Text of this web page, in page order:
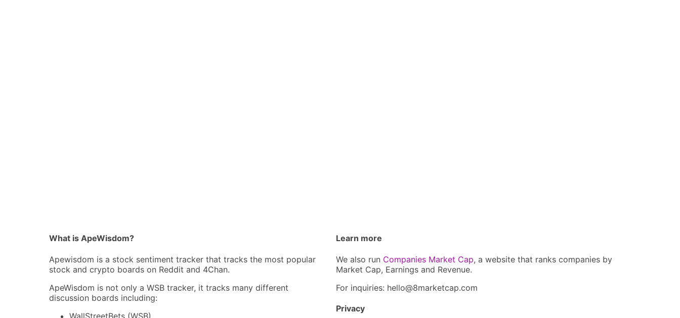
What is ApeWisdom?
Apewisdom is a stock sentiment tracker that tracks the most popular
stock and crypto boards on Reddit and 4Chan.
ApeWisdom is not only a WSB tracker, it tracks many different
discussion boards including:
WallStreetBets (WSB)
Learn more
We also run Companies Market Cap, a website that ranks companies by
Market Cap, Earnings and Revenue.
For inquiries: hello@8marketcap.com
Privacy